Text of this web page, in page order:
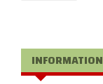
INFORMATION